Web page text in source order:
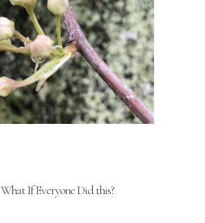
What If Everyone Did this?